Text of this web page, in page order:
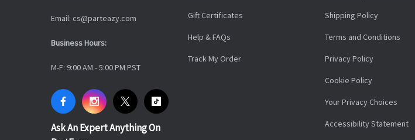
Email: cs@parteazy.com
Business Hours:
M-F: 9:00 AM - 5:00 PM PST
Ask An Expert Anything On
Gift Certificates
Help & FAQs
Track My Order
Shipping Policy
Terms and Conditions
Privacy Policy
Cookie Policy
Your Privacy Choices
Accessibility Statement